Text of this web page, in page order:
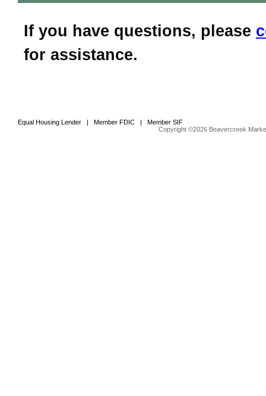
If you have questions, please
for assistance.
Equal Housing Lender | Member FDIC | Member SIF
Copyright ©2026 Beavercreek